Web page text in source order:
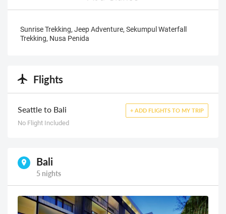
Sunrise Trekking, Jeep Adventure, Sekumpul Waterfall
Trekking, Nusa Penida
Flights
Seattle to Bali + ADD FLIGHTS TO MY TRIP
No Flight Included
Bali
5 nights